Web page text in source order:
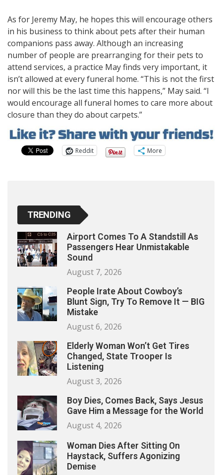
As for Jeremy May, he hopes this will encourage others
in his business to think about pets after their human
companions pass away. Although an increasing
number of people are prearranging for their pets to
attend services, a practice May finds very important, it
isn’t allowed at every funeral home. “This is not the first
nor will this be the last time this happens,” May said. “I
would encourage all funeral homes to care more about
closure than they do about carpets.”
Reddit More
TRENDING
Airport Comes To A Standstill As
Passengers Hear Unmistakable
Sound
August 7, 2026
People Irate About Cowboy’s
Blunt Sign, Try To Remove It — BIG
Mistake
August 6, 2026
Elderly Woman Won’t Get Tires
Changed, State Trooper Is
Listening
August 3, 2026
Boy Dies, Comes Back, Says Jesus
Gave Him a Message for the World
August 4, 2026
Woman Dies After Sitting On
Haystack, Suffers Agonizing
Demise